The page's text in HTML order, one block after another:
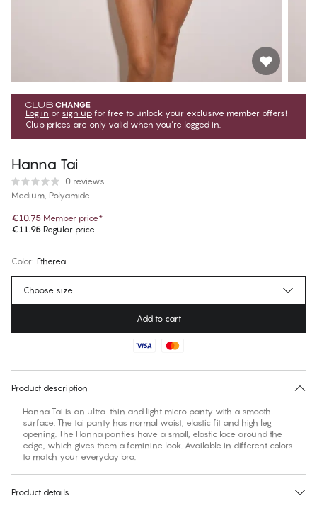
Log in or sign up for free to unlock your exclusive member offers!
Club prices are only valid when you're logged in.
Hanna Tai
0 reviews
Medium, Polyamide
€10.75 Member price*
€11.95 Regular price
Color: Etherea
No suggested size for this item
Choose size
Add to cart
Product description
Hanna Tai is an ultra-thin and light micro panty with a smooth
surface. The tai panty has normal waist, elastic fit and high leg
opening. The Hanna panties have a small, elastic lace around the
edge, which gives them a feminine look. Available in different colors
to match your everyday bra.
Product details